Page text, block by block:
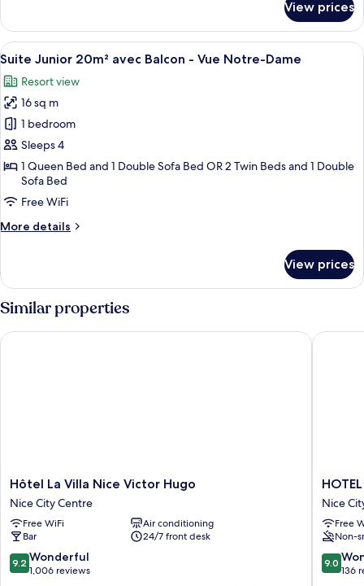
Dame
Double
Supérieure
16m²
Balcon
Vue
Notre-
Dame
View prices
View
all
photos
for
Suite
Junior
20m²
avec
Balcon
-
Vue
Dame
A hotel room with a bed, a table
9
Suite Junior 20m² avec Balcon - Vue Notre-Dame
Resort view
16 sq m
1 bedroom
Sleeps 4
1 Queen Bed and 1 Double Sofa Bed OR 2 Twin Beds and 1 Double
Sofa Bed
Free WiFi
More details
More
Junior
20m²
avec
Balcon
-
View prices
Similar properties
Hôtel
La
Villa
Nice
Victor
Hugo
Nice
Hôtel La Villa Nice Victor Hugo
Nice City Centre
Free WiFi
Air conditioning
Bar
24/7 front desk
9.2
out
9.2 Wonderful
1,006 reviews
Hôtel La Villa Nice Victor Hugo
HOTEL
NICE
Nice
City
Centre
Nice
Free
Non-
9.0
out
9.0
136
HOTEL